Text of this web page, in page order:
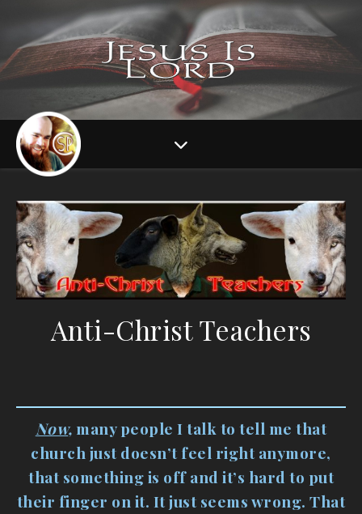
Anti-Christ Teachers
Now, many people I talk to tell me that
church just doesn’t feel right anymore,
that something is off and it’s hard to put
their finger on it. It just seems wrong. That